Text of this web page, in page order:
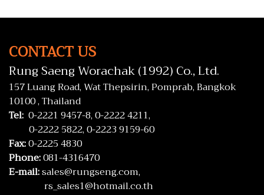
CONTACT US
Rung Saeng Worachak (1992) Co., Ltd.
157 Luang Road, Wat Thepsirin, Pomprab, Bangkok
10100 , Thailand
Tel: 0-2221 9457-8,0-2222 4211,
0-2222 5822,0-2223 9159-60
Fax:0-2225 4830
Phone:081-4316470
E-mail:sales@rungseng.com,
rs_sales1@hotmail.co.th